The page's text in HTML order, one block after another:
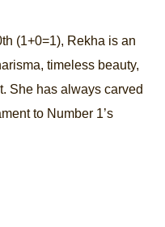
(1+0=1), Rekha is an
timeless beauty,
She has always carved
to Number 1’s